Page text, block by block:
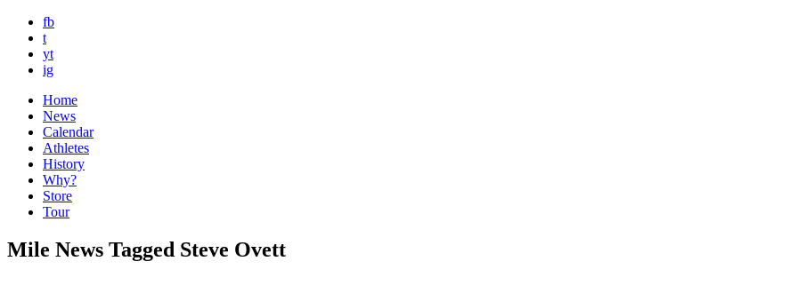
fb
t
yt
ig
Home
News
Calendar
Athletes
History
Why?
Store
Tour
Mile News Tagged Steve Ovett